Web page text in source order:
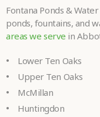
Fontana Ponds &
ponds, fountains, and
areas we serve in
Lower Ten Oaks
Upper Ten Oaks
McMillan
Huntingdon